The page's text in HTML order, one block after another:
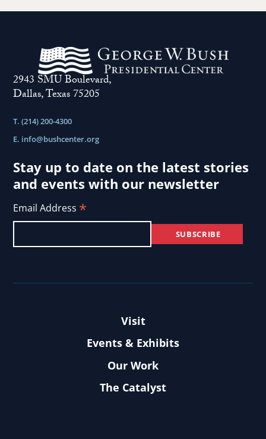
2943 SMU Boulevard,
Dallas, Texas 75205
T. (214) 200-4300
E. info@bushcenter.org
Stay up to date on the latest stories
and events with our newsletter
Email Address *
Visit
Events & Exhibits
Our Work
The Catalyst